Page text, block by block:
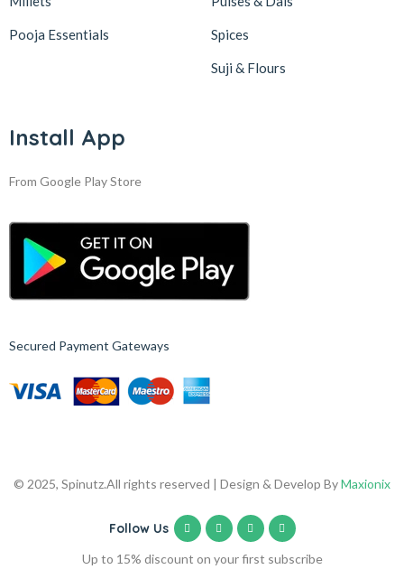
Pooja Essentials Spices
Suji & Flours
Install App
From Google Play Store
Secured Payment Gateways
© 2025, Spinutz.All rights reserved | Design & Develop ByMaxionix
Follow Us
Up to 15% discount on your first subscribe